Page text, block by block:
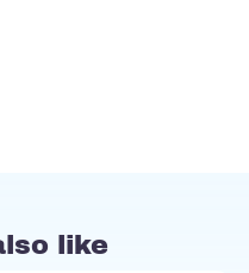
link page link
like